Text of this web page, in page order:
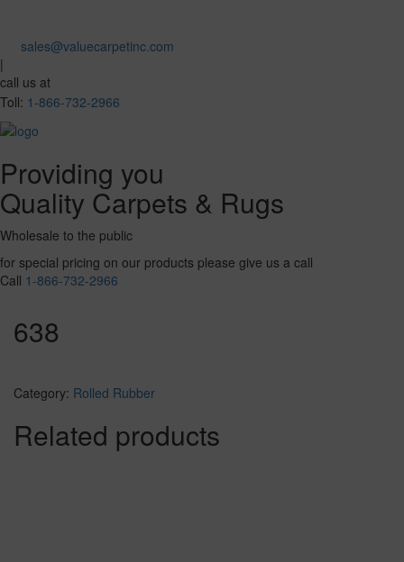
sales@valuecarpetinc.com
|
call us at
Toll: 1-866-732-2966
Providing you
Quality Carpets & Rugs
Wholesale to the public
for special pricing on our products please give us a call
Call 1-866-732-2966
638
Category: Rolled Rubber
Related products